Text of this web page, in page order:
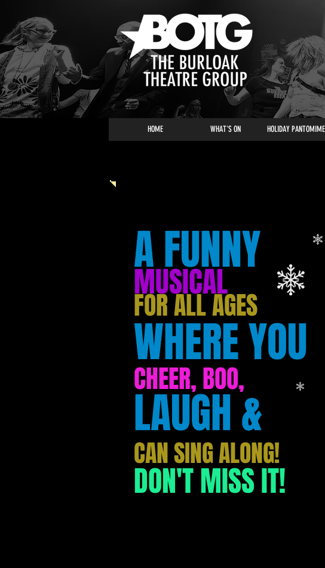
HOME WHAT'S ON HOLIDAY PANTOMIME
A FUNNY
MUSICAL
FOR ALL AGES
WHERE YOU
CHEER, BOO,
LAUGH &
CAN SING ALONG!
DON'T MISS IT!